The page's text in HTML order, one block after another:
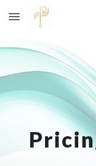
Skip to main content